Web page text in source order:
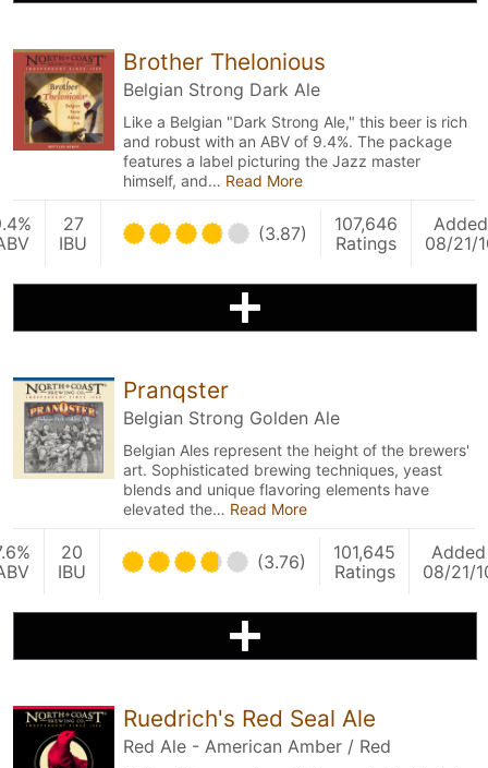
Brother Thelonious
Belgian Strong Dark Ale
Like a Belgian "Dark Strong Ale," this beer is rich
and robust with an ABV of 9.4%. The package
features a label picturing the Jazz master
himself, and… Read More
27
IBU
(3.87)
107,646
Ratings
Added
08/21/
Pranqster
Belgian Strong Golden Ale
Belgian Ales represent the height of the brewers'
art. Sophisticated brewing techniques, yeast
blends and unique flavoring elements have
elevated the… Read More
20
IBU
(3.76)
101,645
Ratings
Added
08/21/
Ruedrich's Red Seal Ale
Red Ale - American Amber / Red